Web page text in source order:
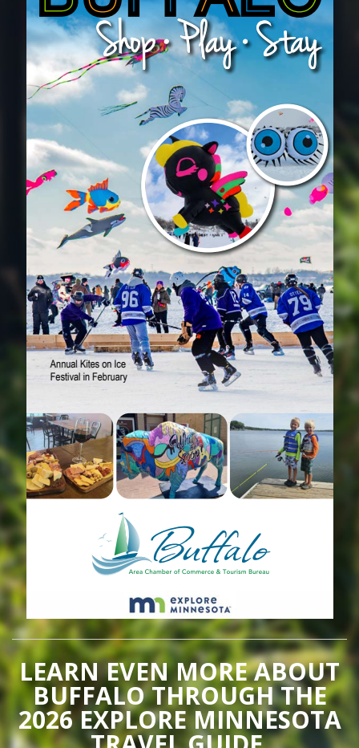
LEARN EVEN MORE ABOUT
BUFFALO THROUGH THE
2026 EXPLORE MINNESOTA